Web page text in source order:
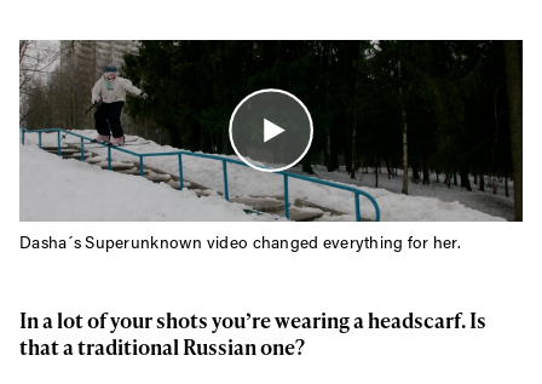
Dasha´s Superunknown video changed everything for her.
In a lot of your shots you’re wearing a headscarf. Is
that a traditional Russian one?